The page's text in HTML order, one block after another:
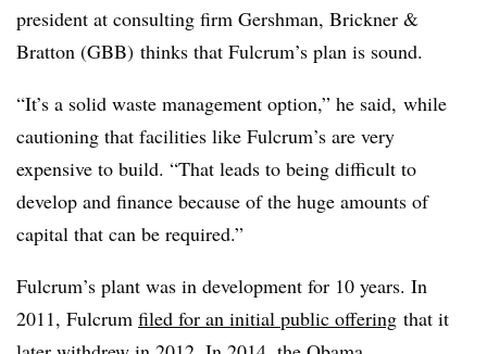
president at consulting firm Gershman, Brickner &
Bratton (GBB) thinks that Fulcrum’s plan is sound.
“It’s a solid waste management option,” he said, while
cautioning that facilities like Fulcrum’s are very
expensive to build. “That leads to being difficult to
develop and finance because of the huge amounts of
capital that can be required.”
Fulcrum’s plant was in development for 10 years. In
2011, Fulcrum filed for an initial public offering that it